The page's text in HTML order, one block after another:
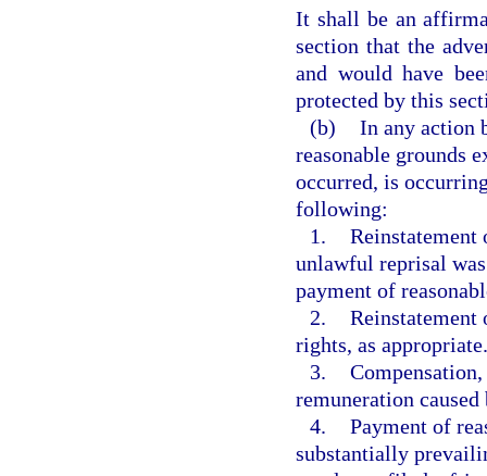
It shall be an
section that the
and would have
protected by this
(b) In any action
reasonable grounds
occurred, is
following:
1. Reinstatement
unlawful reprisal
payment of
2. Reinstatement
rights, as appropriate.
3.
remuneration
4. Payment of
substantially